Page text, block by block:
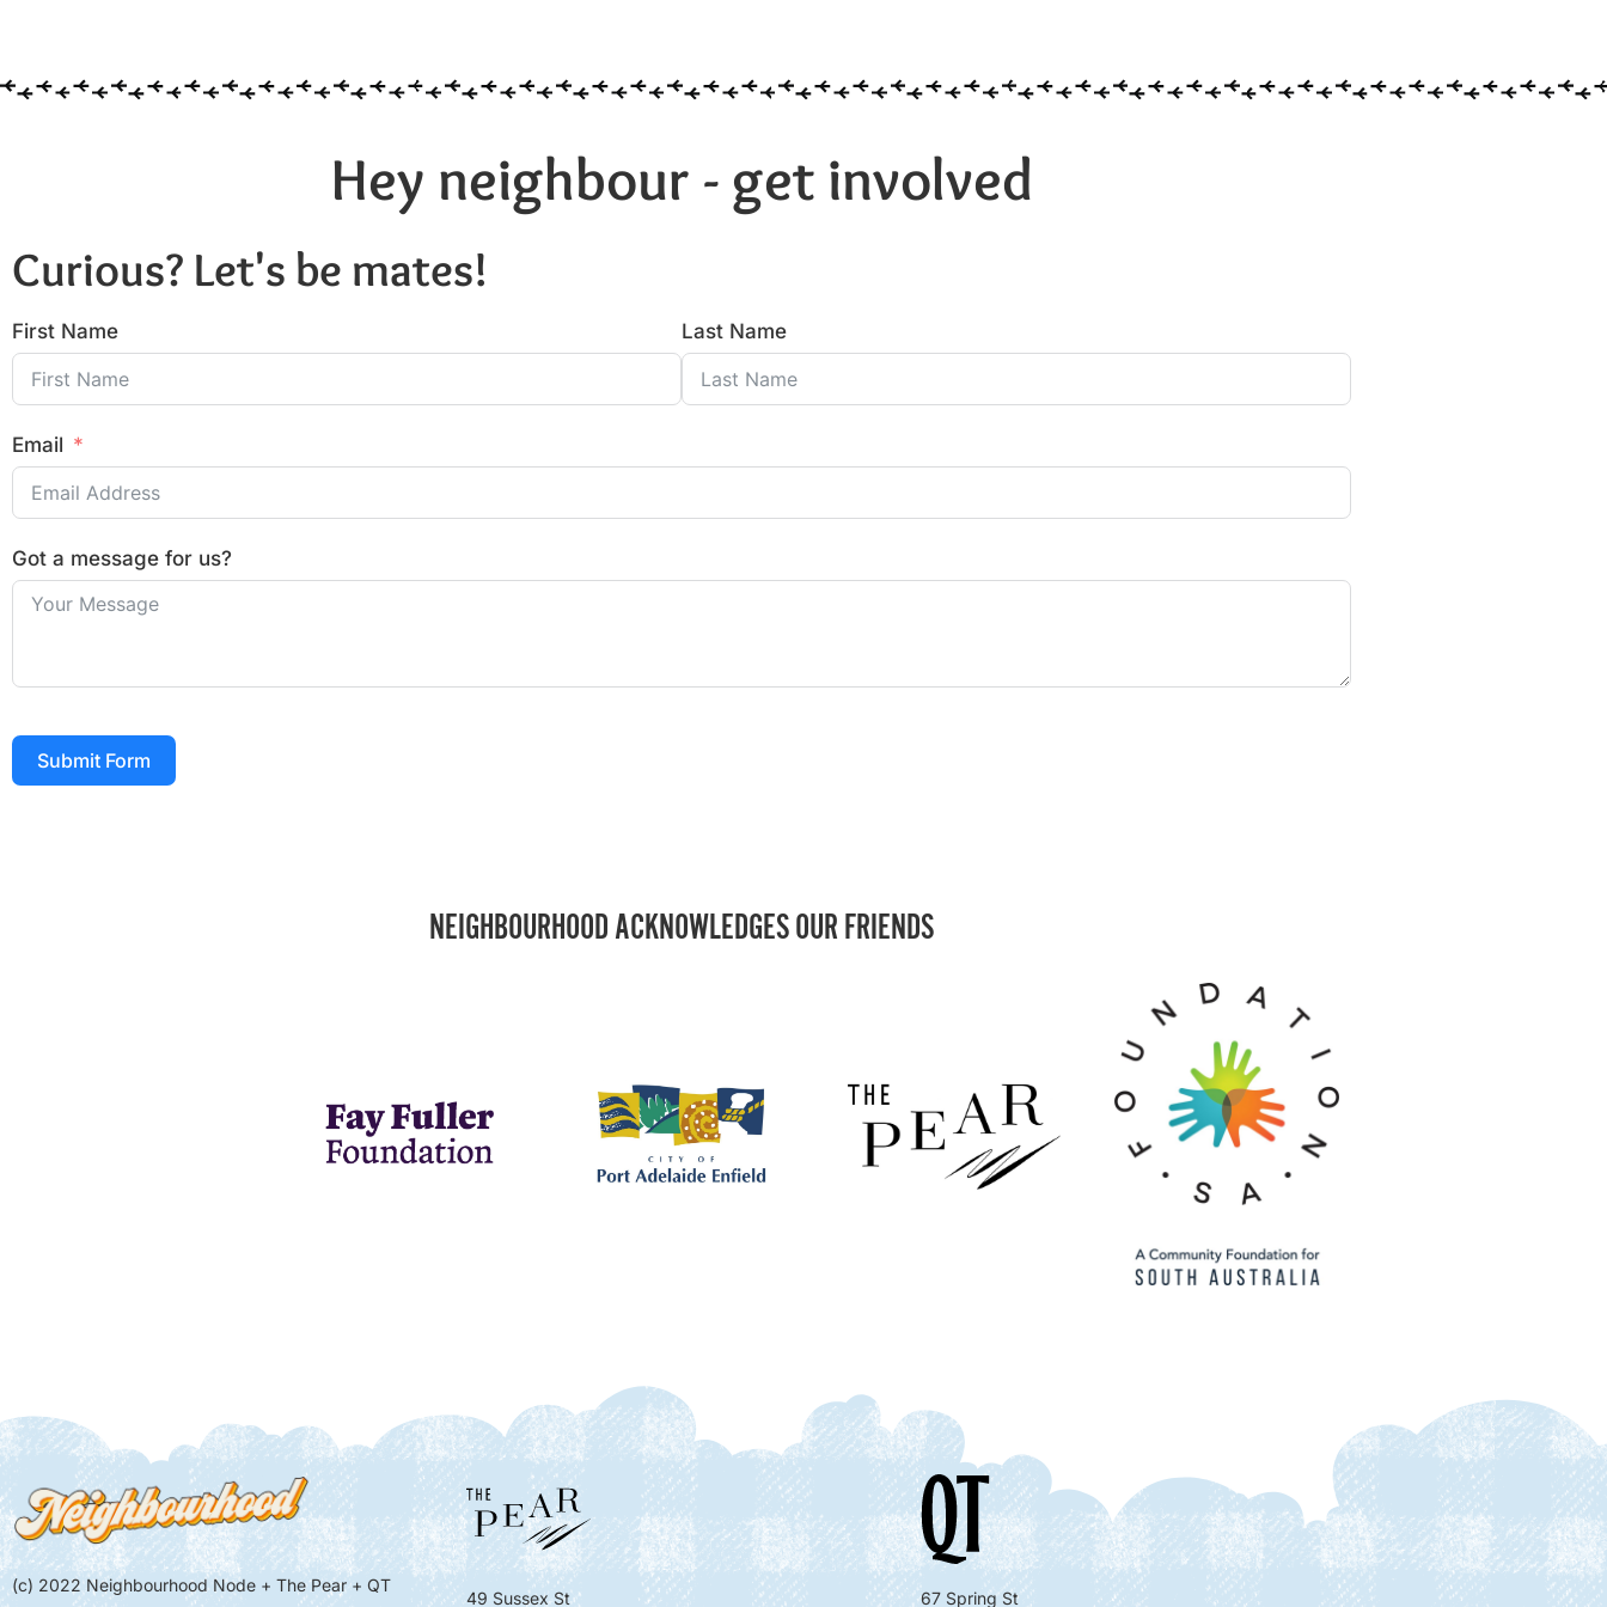
Hey neighbour - get involved
Curious? Let's be mates!
First Name Last Name
Email
Got a message for us?
Submit Form
NEIGHBOURHOOD ACKNOWLEDGES OUR FRIENDS
(c) 2022 Neighbourhood Node + The Pear + QT
49 Sussex St 67 Spring St